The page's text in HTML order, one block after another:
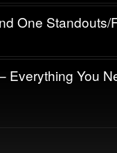
One Standouts/
Everything You